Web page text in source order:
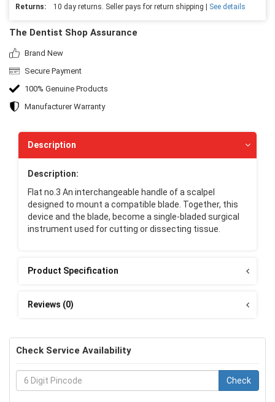
Returns:
10 day returns. Seller pays for return shipping | See details
The Dentist Shop Assurance
Brand New
Secure Payment
100% Genuine Products
Manufacturer Warranty
Description
Description:
Flat no.3 An interchangeable handle of a scalpel
designed to mount a compatible blade. Together, this
device and the blade, become a single-bladed surgical
instrument used for cutting or dissecting tissue.
Product Specification
Reviews (0)
Check Service Availability
Check